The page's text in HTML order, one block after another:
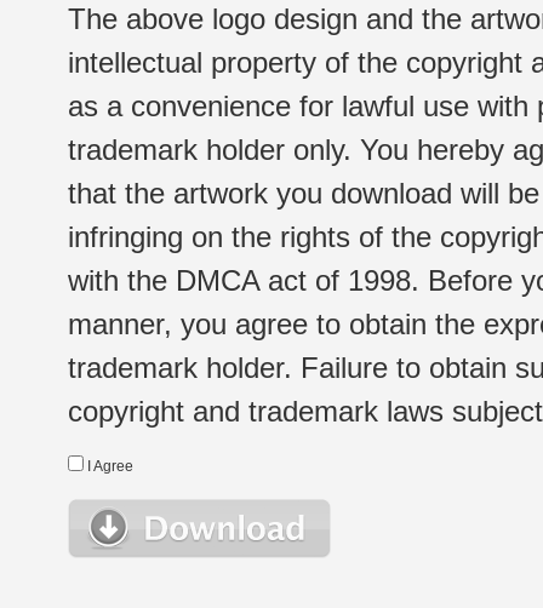
The above logo design and the
intellectual property of the copyright
as a convenience for lawful use
trademark holder only. You hereby
that the artwork you download will
infringing on the rights of the
with the DMCA act of 1998. Before
manner, you agree to obtain the
trademark holder. Failure to obtain
copyright and trademark laws
I Agree